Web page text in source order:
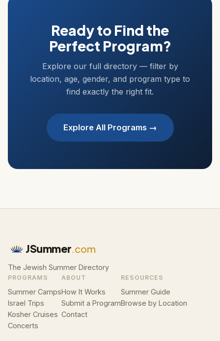
Ready to Find the
Perfect Program?
Explore our full directory — filter by
location, age, gender, and program type to
find exactly the right fit.
Explore All Programs →
JSummer.com
The Jewish Summer Directory
PROGRAMS
Summer Camps
Israel Trips
Kosher Cruises
Concerts
ABOUT
How It Works
Submit a Program
Contact
RESOURCES
Summer Guide
Browse by Location